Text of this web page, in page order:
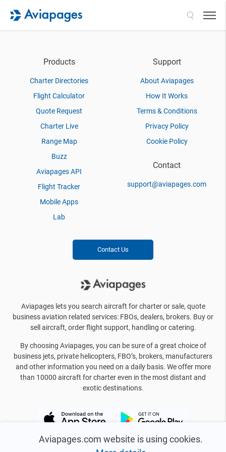
Aviapages.com website is using cookies.
Products
Charter Directories
Flight Calculator
Quote Request
Charter Live
Range Map
Buzz
Aviapages API
Flight Tracker
Mobile Apps
Lab
Support
About Aviapages
How It Works
Terms & Conditions
Privacy Policy
Cookie Policy
Contact
support@aviapages.com
Contact Us
Aviapages lets you search aircraft for charter or sale, quote
business aviation related services: FBOs, dealers, brokers. Buy or
sell aircraft, order flight support, handling or catering.
By choosing Aviapages, you can be sure of a great choice of
business jets, private helicopters, FBO’s, brokers, manufacturers
and other information you need on a daily basis. We offer more
than 10000 aircraft for charter even in the most distant and
exotic destinations.